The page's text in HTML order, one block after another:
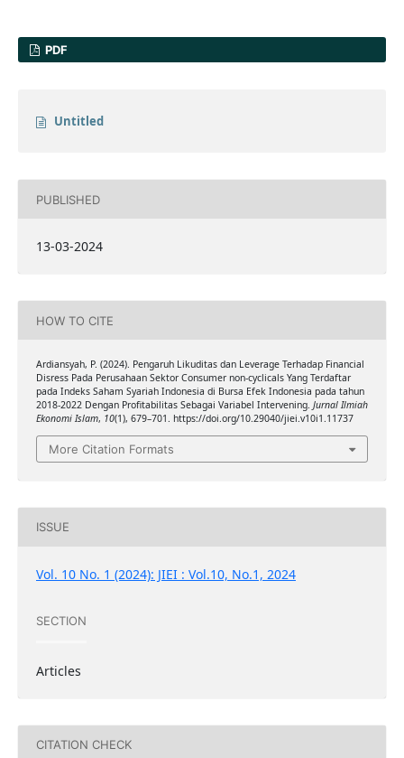
PDF
Untitled
PUBLISHED
13-03-2024
HOW TO CITE
Ardiansyah, P. (2024). Pengaruh Likuditas dan Leverage Terhadap Financial
Disress Pada Perusahaan Sektor Consumer non-cyclicals Yang Terdaftar
pada Indeks Saham Syariah Indonesia di Bursa Efek Indonesia pada tahun
2018-2022 Dengan Profitabilitas Sebagai Variabel Intervening. Jurnal Ilmiah
Ekonomi Islam, 10(1), 679–701. https://doi.org/10.29040/jiei.v10i1.11737
More Citation Formats
ISSUE
Vol. 10 No. 1 (2024): JIEI : Vol.10, No.1, 2024
SECTION
Articles
CITATION CHECK